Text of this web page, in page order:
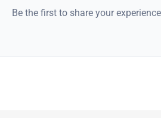
Be the first to share your